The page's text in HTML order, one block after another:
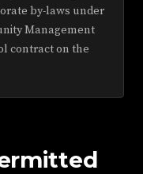
by-laws under
Management
contract on the